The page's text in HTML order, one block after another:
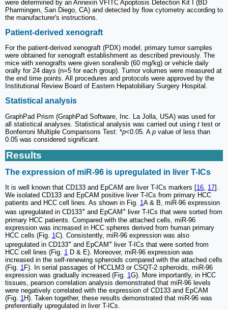
were determined by an Annexin VFITC Apoptosis Detection Kit I (BD
Pharmingen, San Diego, CA) and detected by flow cytometry according to
the manufacturer's instructions.
Patient-derived xenograft
For the patient-derived xenograft (PDX) model, primary tumor samples
were obtained for xenograft establishment as described previously. The
mice with xenografts were given sorafenib (60 mg/kg) or vehicle daily
orally for 24 days (n=5 for each group). Tumor volumes were measured at
the end time points. All procedures and protocols were approved by the
Institutional Review Board of Eastern Hepatobiliary Surgery Hospital.
Statistical analysis
GraphPad Prism (GraphPad Software, Inc. La Jolla, USA) was used for
all statistical analyses. Statistical analysis was carried out using t test or
Bonferroni Multiple Comparisons Test: *p<0.05. A p value of less than
0.05 was considered significant.
Results
The expression of miR-96 is upregulated in liver T-ICs
It is well known that CD133 and EpCAM are liver T-ICs markers [16, 17].
We isolated CD133 and EpCAM positive liver T-ICs from primary HCC
patients and HCC cell lines. As shown in Fig. 1A & B, miR-96 expression
was upregulated in CD133+ and EpCAM+ liver T-ICs that were sorted from
primary HCC patients. Compared with the attached cells, miR-96
expression was increased in HCC spheres derived from human primary
HCC cells (Fig. 1C). Consistently, miR-96 expression was also
upregulated in CD133+ and EpCAM+ liver T-ICs that were sorted from
HCC cell lines (Fig. 1 D & E). Moreover, miR-96 expression was
increased in the self-renewing spheroids compared with the attached cells
(Fig. 1 F). In serial passages of HCCLM3 or CSQT-2 spheroids, miR-96
expression was gradually increased (Fig. 1 G). More importantly, in HCC
tissues, pearson correlation analysis demonstrated that miR-96 levels
were negatively correlated with the expression of CD133 and EpCAM
(Fig. 1 H). Taken together, these results demonstrated that miR-96 was
preferentially upregulated in liver T-ICs.